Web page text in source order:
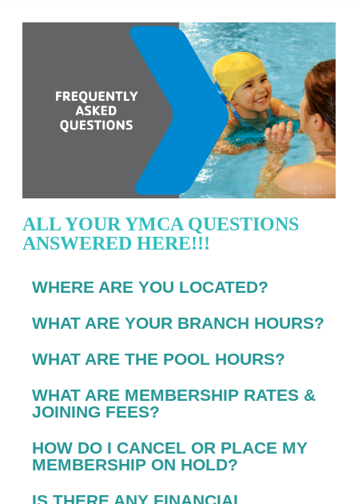
ALL YOUR YMCA QUESTIONS
ANSWERED HERE!!!
WHERE ARE YOU LOCATED?
WHAT ARE YOUR BRANCH HOURS?
WHAT ARE THE POOL HOURS?
WHAT ARE MEMBERSHIP RATES &
JOINING FEES?
HOW DO I CANCEL OR PLACE MY
MEMBERSHIP ON HOLD?